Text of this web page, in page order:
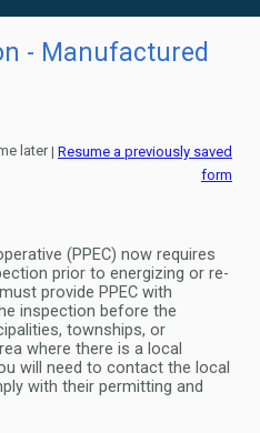
- Manufactured
later| Resume a previously saved
form
(PPEC) now requires
prior to energizing or re-
provide PPEC with
inspection before the
townships, or
where there is a local
will need to contact the local
with their permitting and